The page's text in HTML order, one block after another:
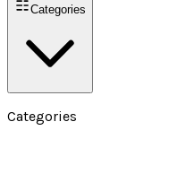
Categories
Categories